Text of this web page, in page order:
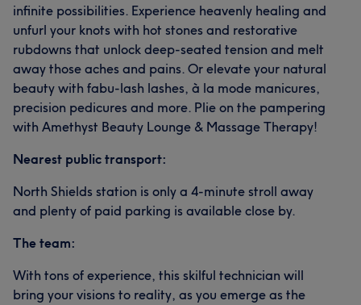
infinite possibilities. Experience heavenly healing and
unfurl your knots with hot stones and restorative
rubdowns that unlock deep-seated tension and melt
away those aches and pains. Or elevate your natural
beauty with fabu-lash lashes, à la mode manicures,
precision pedicures and more. Plie on the pampering
with Amethyst Beauty Lounge & Massage Therapy!
Nearest public transport:
North Shields station is only a 4-minute stroll away
and plenty of paid parking is available close by.
The team:
With tons of experience, this skilful technician will
bring your visions to reality, as you emerge as the